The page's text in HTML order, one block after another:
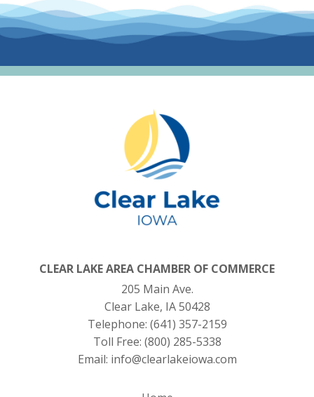
CLEAR LAKE AREA CHAMBER OF COMMERCE
205 Main Ave.
Clear Lake, IA 50428
Telephone: (641) 357-2159
Toll Free: (800) 285-5338
Email: info@clearlakeiowa.com